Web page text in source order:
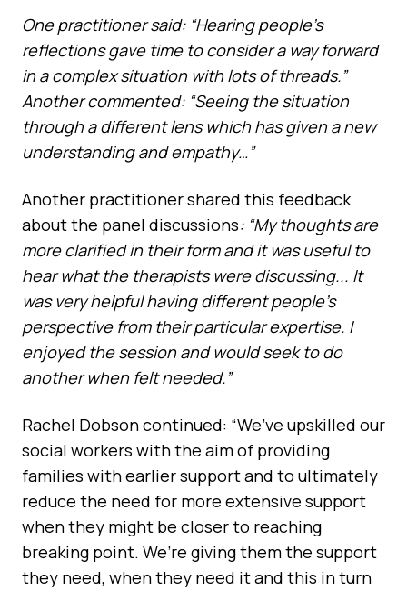
One practitioner said: “Hearing people’s
reflections gave time to consider a way forward
in a complex situation with lots of threads.”
Another commented: “Seeing the situation
through a different lens which has given a new
understanding and empathy…”
Another practitioner shared this feedback
about the panel discussions: “My thoughts are
more clarified in their form and it was useful to
hear what the therapists were discussing... It
was very helpful having different people’s
perspective from their particular expertise. I
enjoyed the session and would seek to do
another when felt needed.”
Rachel Dobson continued: “We’ve upskilled our
social workers with the aim of providing
families with earlier support and to ultimately
reduce the need for more extensive support
when they might be closer to reaching
breaking point. We’re giving them the support
they need, when they need it and this in turn